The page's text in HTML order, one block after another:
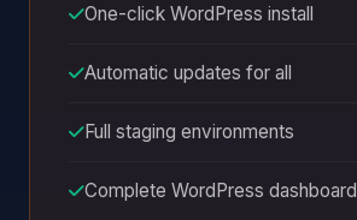
One-click WordPress install
Automatic updates for all
Full staging environments
Complete WordPress dashboard